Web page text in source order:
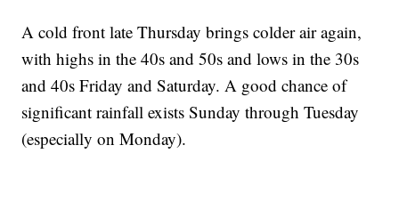
A cold front late Thursday brings colder air again,
with highs in the 40s and 50s and lows in the 30s
and 40s Friday and Saturday. A good chance of
significant rainfall exists Sunday through Tuesday
(especially on Monday).